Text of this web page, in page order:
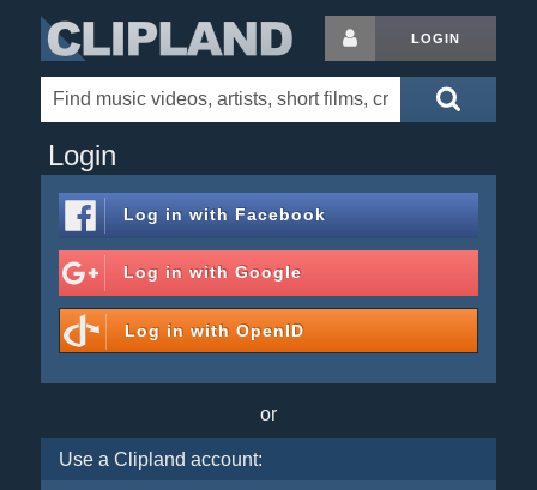
LOGIN
Login
Log in with Facebook
Log in with Google
Log in with OpenID
or
Use a Clipland account: